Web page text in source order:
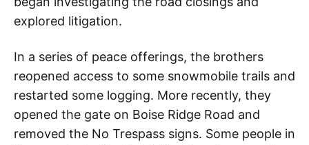
explored litigation.
In a series of peace offerings, the brothers
reopened access to some snowmobile trails and
restarted some logging. More recently, they
opened the gate on Boise Ridge Road and
removed the No Trespass signs. Some people in